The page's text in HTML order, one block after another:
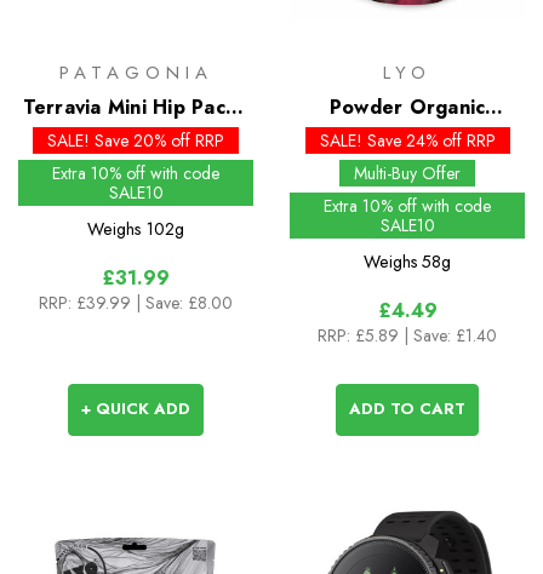
PATAGONIA
Terravia Mini Hip Pack -
Past Season Colours
SALE! Save 20% off RRP
Extra 10% off with code
SALE10
Weighs 102g
£31.99
RRP: £39.99 | Save: £8.00
+ QUICK ADD
LYO
Powder Organic
Cranberry
SALE! Save 24% off RRP
Multi-Buy Offer
Extra 10% off with code
SALE10
Weighs 58g
£4.49
RRP: £5.89 | Save: £1.40
ADD TO CART